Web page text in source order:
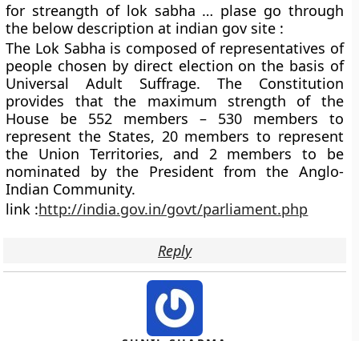
for streangth of lok sabha … plase go through
the below description at indian gov site :
The Lok Sabha is composed of representatives of
people chosen by direct election on the basis of
Universal Adult Suffrage. The Constitution
provides that the maximum strength of the
House be 552 members – 530 members to
represent the States, 20 members to represent
the Union Territories, and 2 members to be
nominated by the President from the Anglo-
Indian Community.
link :http://india.gov.in/govt/parliament.php
Reply